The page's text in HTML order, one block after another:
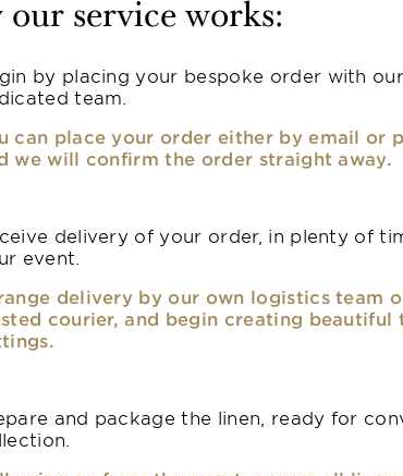
our service works:
by placing your bespoke order with our
team.
can place your order either by email or
we will confirm the order straight away.
delivery of your order, in plenty of
event.
delivery by our own logistics team
courier, and begin creating beautiful
and package the linen, ready for